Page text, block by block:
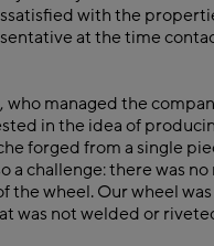
with the
at the time
who managed the
in the idea of
forged from a single
a challenge: there was
the wheel. Our wheel
was not welded or